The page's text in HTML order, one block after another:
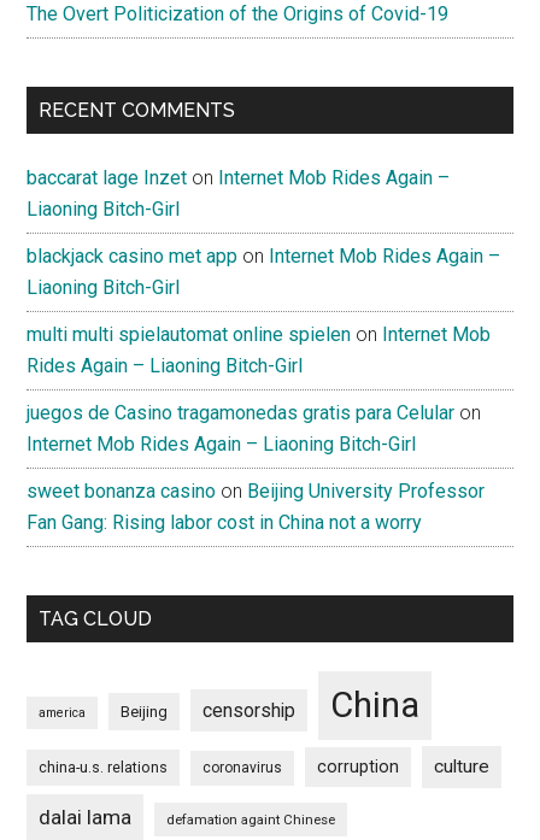
The Overt Politicization of the Origins of Covid-19
RECENT COMMENTS
baccarat lage Inzet on Internet Mob Rides Again –
Liaoning Bitch-Girl
blackjack casino met app on Internet Mob Rides Again –
Liaoning Bitch-Girl
multi multi spielautomat online spielen on Internet Mob
Rides Again – Liaoning Bitch-Girl
juegos de Casino tragamonedas gratis para Celular on
Internet Mob Rides Again – Liaoning Bitch-Girl
sweet bonanza casino on Beijing University Professor
Fan Gang: Rising labor cost in China not a worry
TAG CLOUD
america Beijing censorship China
china-u.s. relations coronavirus corruption culture
dalai lama defamation againt Chinese